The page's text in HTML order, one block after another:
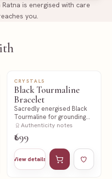
is energised with care
you.
NEW
CRYSTALS
Black Tourmaline
Bracelet
Sacredly energised Black
Tourmaline for grounding
and protection.
Authenticity notes
₹699
View details
Add to cartAdd to